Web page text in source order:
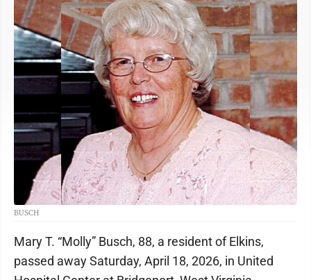
BUSCH
Mary T. “Molly” Busch, 88, a resident of Elkins,
passed away Saturday, April 18, 2026, in United